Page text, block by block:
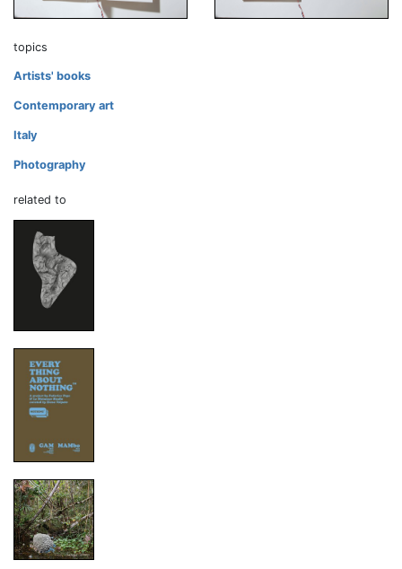
topics
Artists' books
Contemporary art
Italy
Photography
related to